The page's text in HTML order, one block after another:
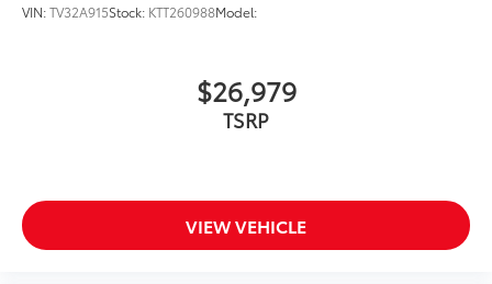
VIN:TV32A915Stock: KTT260988Model:
$26,979
TSRP
VIEW VEHICLE